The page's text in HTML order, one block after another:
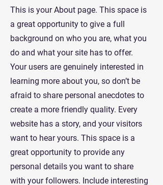
This is your About page. This space is
a great opportunity to give a full
background on who you are, what you
do and what your site has to offer.
Your users are genuinely interested in
learning more about you, so don’t be
afraid to share personal anecdotes to
create a more friendly quality. Every
website has a story, and your visitors
want to hear yours. This space is a
great opportunity to provide any
personal details you want to share
with your followers. Include interesting